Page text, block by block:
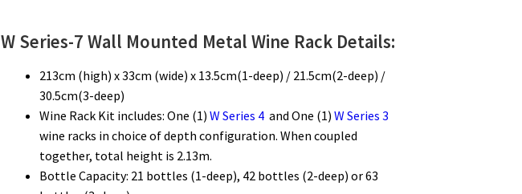
W Series-7Wall Mounted Metal Wine Rack Details:
213cm (high) x 33cm (wide) x 13.5cm(1-deep) / 21.5cm(2-deep) /
30.5cm(3-deep)
Wine Rack Kit includes: One (1)W Series 4 and One (1)W Series 3
wine racks in choice of depth configuration. When coupled
together, total height is 2.13m.
Bottle Capacity: 21 bottles (1-deep), 42 bottles (2-deep) or 63